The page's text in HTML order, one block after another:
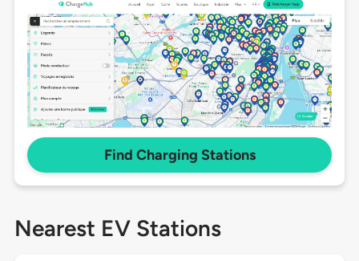
Find Charging Stations
Nearest EV Stations